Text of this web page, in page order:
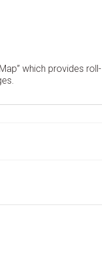
which provides roll-